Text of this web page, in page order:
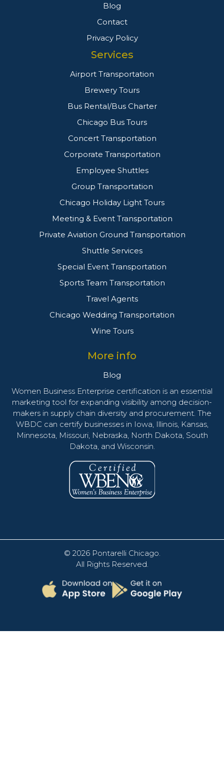
Blog
Contact
Privacy Policy
Services
Airport Transportation
Brewery Tours
Bus Rental/Bus Charter
Chicago Bus Tours
Concert Transportation
Corporate Transportation
Employee Shuttles
Group Transportation
Chicago Holiday Light Tours
Meeting & Event Transportation
Private Aviation Ground Transportation
Shuttle Services
Special Event Transportation
Sports Team Transportation
Travel Agents
Chicago Wedding Transportation
Wine Tours
More info
Blog
Women Business Enterprise certification is an essential
marketing tool for expanding visibility among decision-
makers in supply chain diversity and procurement. The
WBDC can certify businesses in Iowa, Illinois, Kansas,
Minnesota, Missouri, Nebraska, North Dakota, South
Dakota, and Wisconsin.
© 2026 Pontarelli Chicago
All Rights Reserved.